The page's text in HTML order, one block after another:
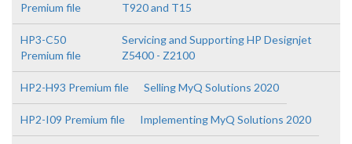
Premium file
T920 and T15
HP3-C50
Premium file
Servicing and Supporting HP Designjet
Z5400 - Z2100
HP2-H93 Premium file Selling MyQ Solutions 2020
HP2-I09 Premium file Implementing MyQ Solutions 2020